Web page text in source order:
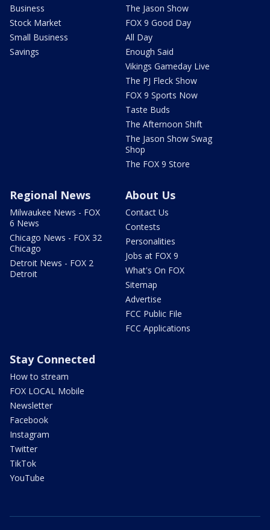
Business
Stock Market
Small Business
Savings
The Jason Show
FOX 9 Good Day
All Day
Enough Said
Vikings Gameday Live
The PJ Fleck Show
FOX 9 Sports Now
Taste Buds
The Afternoon Shift
The Jason Show Swag
Shop
The FOX 9 Store
Regional News
Milwaukee News - FOX
6 News
Chicago News - FOX 32
Chicago
Detroit News - FOX 2
Detroit
About Us
Contact Us
Contests
Personalities
Jobs at FOX 9
What's On FOX
Sitemap
Advertise
FCC Public File
FCC Applications
Stay Connected
How to stream
FOX LOCAL Mobile
Newsletter
Facebook
Instagram
Twitter
TikTok
YouTube